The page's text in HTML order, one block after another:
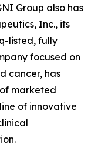
Group also has
Inc., its
listed, fully
focused on
cancer, has
marketed
of innovative